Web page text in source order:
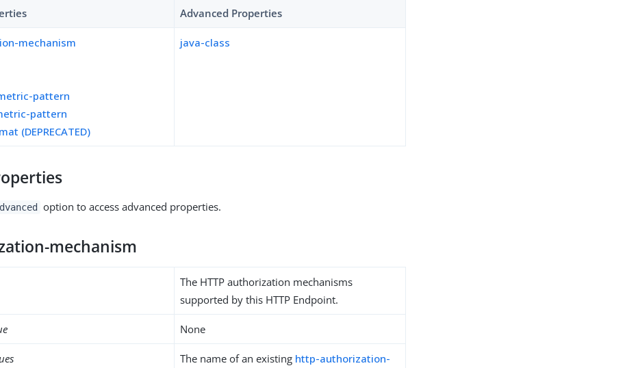
Advanced Properties
mechanism
pattern
pattern
(DEPRECATED)
java-class
option to access advanced properties.
mechanism
The HTTP authorization mechanisms
supported by this HTTP Endpoint.
None
The name of an existing http-authorization-